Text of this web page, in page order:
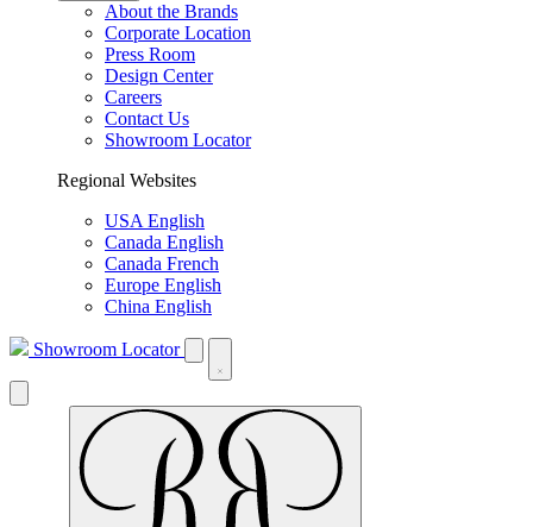
About the Brands
Corporate Location
Press Room
Design Center
Careers
Contact Us
Showroom Locator
Regional Websites
USA English
Canada English
Canada French
Europe English
China English
Showroom Locator